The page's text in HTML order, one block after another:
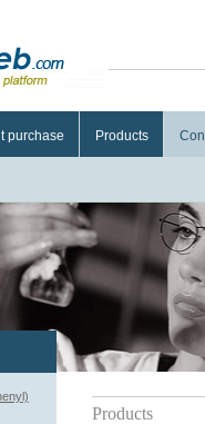
purchase Products
Products